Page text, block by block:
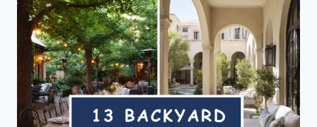
LIKE
A
GETAWAY